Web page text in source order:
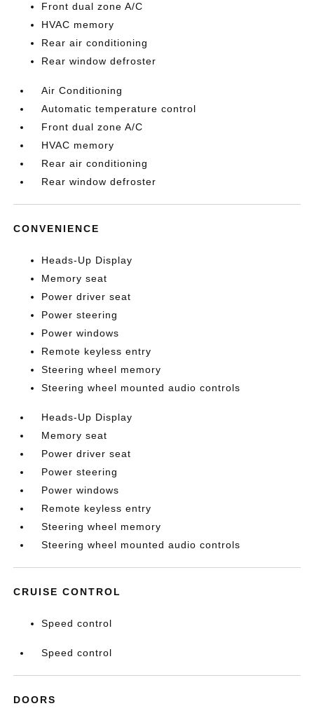
Front dual zone A/C
HVAC memory
Rear air conditioning
Rear window defroster
Air Conditioning
Automatic temperature control
Front dual zone A/C
HVAC memory
Rear air conditioning
Rear window defroster
CONVENIENCE
Heads-Up Display
Memory seat
Power driver seat
Power steering
Power windows
Remote keyless entry
Steering wheel memory
Steering wheel mounted audio controls
Heads-Up Display
Memory seat
Power driver seat
Power steering
Power windows
Remote keyless entry
Steering wheel memory
Steering wheel mounted audio controls
CRUISE CONTROL
Speed control
Speed control
DOORS